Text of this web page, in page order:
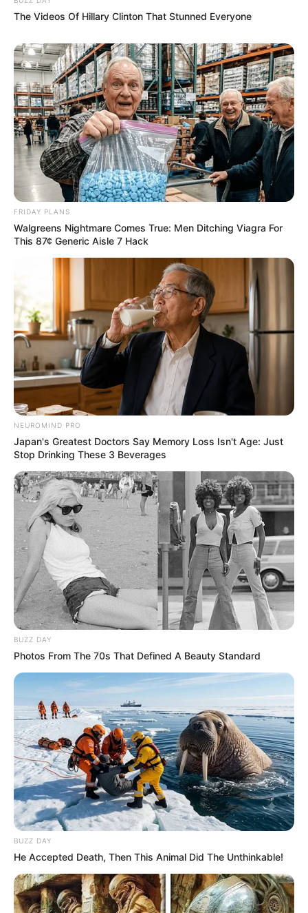
The Videos Of Hillary Clinton That Stunned Everyone
FRIDAY PLANS
Walgreens Nightmare Comes True: Men Ditching Viagra For
This 87¢ Generic Aisle 7 Hack
NEUROMIND PRO
Japan's Greatest Doctors Say Memory Loss Isn't Age: Just
Stop Drinking These 3 Beverages
BUZZ DAY
Photos From The 70s That Defined A Beauty Standard
BUZZ DAY
He Accepted Death, Then This Animal Did The Unthinkable!